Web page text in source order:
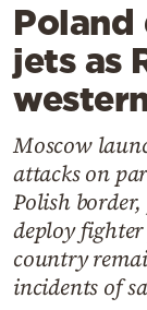
Lifestyle
Travel
Culture
Mediterranean
Cooking
Weather
Contact
jets as
Moscow
attacks on
Polish
deploy
country
incidents of